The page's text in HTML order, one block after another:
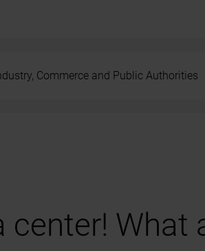
Commerce and Public Authorities
What